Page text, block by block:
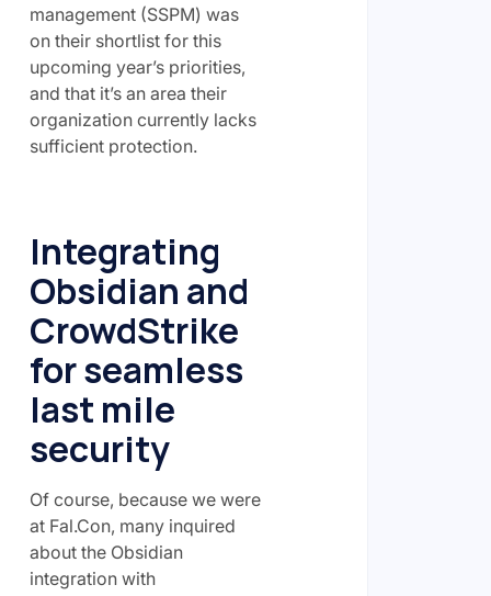
management (SSPM) was
on their shortlist for this
upcoming year’s priorities,
and that it’s an area their
organization currently lacks
sufficient protection.
Integrating
Obsidian and
CrowdStrike
for seamless
last mile
security
Of course, because we were
at Fal.Con, many inquired
about the Obsidian
integration with